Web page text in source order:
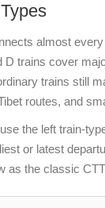
almost
D trains cover
trains still
routes, and
the left train-
or latest
as the classic